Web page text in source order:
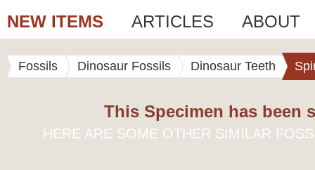
NEW ITEMS
ARTICLES ABOUT
Fossils Dinosaur Fossils Dinosaur Teeth
This Specimen has been
HERE ARE SOME OTHER SIMILAR